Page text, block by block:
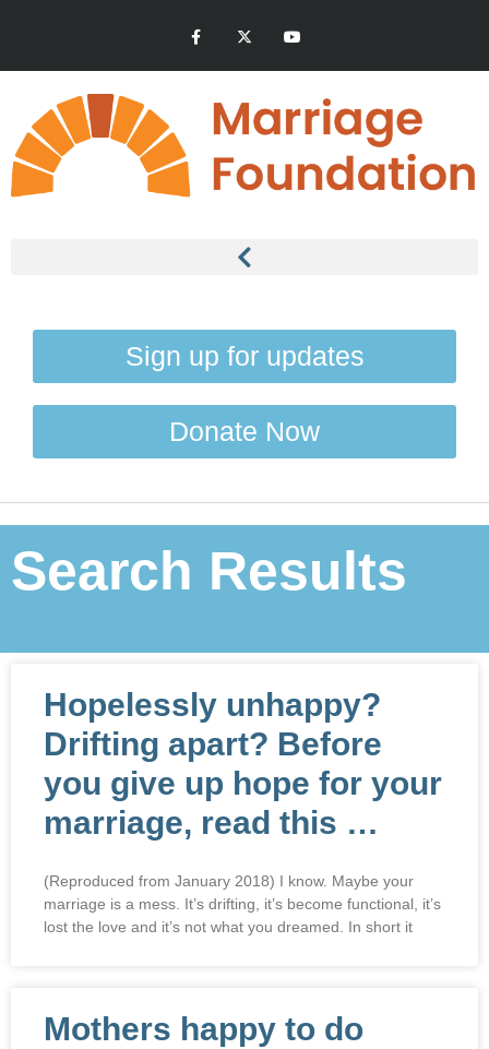
Sign up for updates
Donate Now
Search Results
Hopelessly unhappy?
Drifting apart? Before
you give up hope for your
marriage, read this …
(Reproduced from January 2018) I know. Maybe your
marriage is a mess. It’s drifting, it’s become functional, it’s
lost the love and it’s not what you dreamed. In short it
Mothers happy to do